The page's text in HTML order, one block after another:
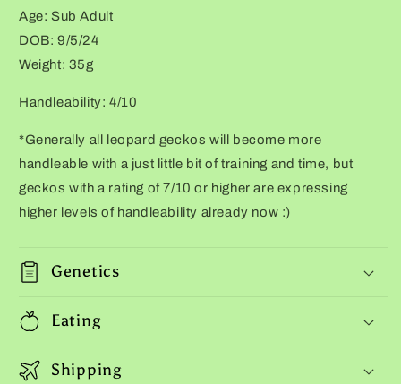
Age: Sub Adult
DOB: 9/5/24
Weight: 35g
Handleability: 4/10
*Generally all leopard geckos will become more
handleable with a just little bit of training and time, but
geckos with a rating of 7/10 or higher are expressing
higher levels of handleability already now :)
Genetics
Eating
Shipping